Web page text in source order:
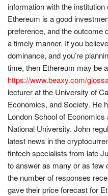
information with the
Ethereum is a good
preference, and the outcome
a timely manner. If you
dominance, and you’re
time, then Ethereum may be
https://www.beaxy.com/
lecturer at the University of
Economics, and Society. He
London School of
National University. John
latest news in the
fintech specialists from late
to answer as many or as few
the number of responses
gave their price forecast for